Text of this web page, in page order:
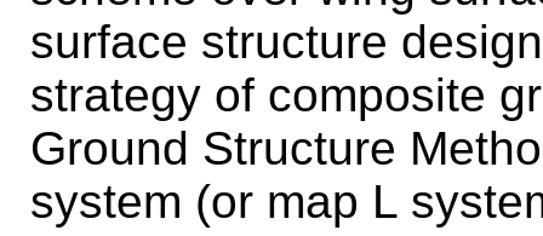
surface structure
strategy of composite
Ground Structure
system (or map L